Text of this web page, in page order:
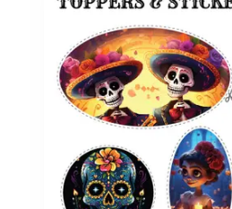
Use as stickers for
Versatile designs and